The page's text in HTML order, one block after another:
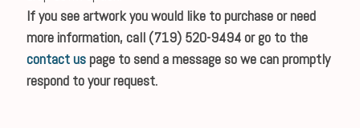
If you see artwork you would like to purchase or need
more information, call (719) 520-9494 or go to the
contact uspage to send a message so we can promptly
respond to your request.